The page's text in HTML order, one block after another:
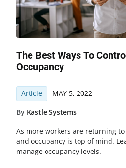
The Best Ways To
Occupancy
Article MAY 5, 2022
By Kastle Systems
As more workers are returning
and occupancy is top of mind.
manage occupancy levels.